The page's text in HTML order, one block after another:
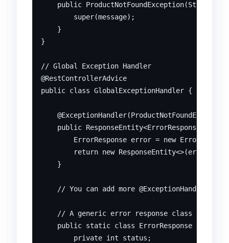
public ProductNotFoundException(String
        super(message);
    }
}
// Global Exception Handler
@RestControllerAdvice
public class GlobalExceptionHandler {
public ResponseEntity<ErrorResponse>
ErrorResponse error = new
return new ResponseEntity<>(error,
    }
// You can add more @ExceptionHandler
    // A generic error response class (POJO)
    public static class ErrorResponse {
        private int status;